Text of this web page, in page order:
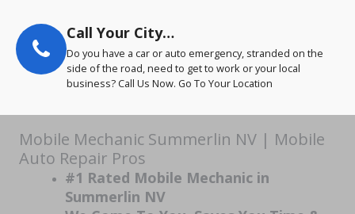
Call Your City…
Do you have a car or auto emergency, stranded on the
side of the road, need to get to work or your local
business? Call Us Now. Go To Your Location
Mobile Mechanic Summerlin NV | Mobile
Auto Repair Pros
#1 Rated Mobile Mechanic in
Summerlin NV